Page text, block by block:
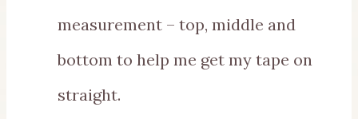
measurement – top, middle and
bottom to help me get my tape on
straight.